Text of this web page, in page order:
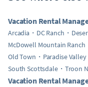
Vacation Rental
Arcadia DC Ranch
McDowell Mountain Ranch
Old Town
Paradise Valley
South Scottsdale
Troon
Vacation Rental